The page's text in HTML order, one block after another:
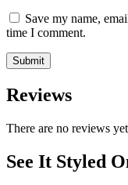
Save my name,
time I comment.
Reviews
There are no reviews
See It Styled